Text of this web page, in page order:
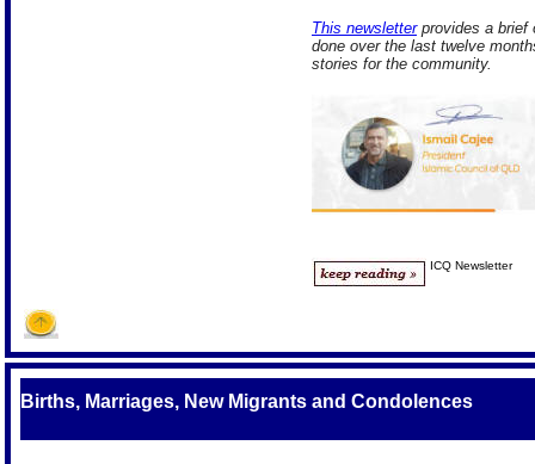
This newsletterprovides a brief
done over the last twelve
stories for the community.
ICQ Newsletter
Births, Marriages, New Migrants and Condolences